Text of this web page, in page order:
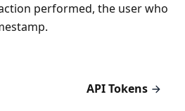
performed, the user who
API Tokens